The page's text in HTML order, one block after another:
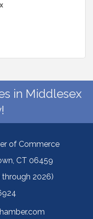
in Middlesex
of Commerce
CT 06459
2026)